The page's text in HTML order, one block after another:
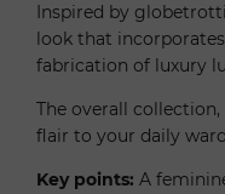
Inspired by
look that
fabrication of luxury
The overall
flair to your daily
Key points: A